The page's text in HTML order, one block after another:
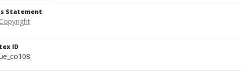
Statement
ID